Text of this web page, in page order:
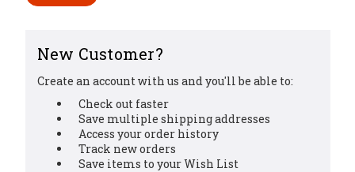
New Customer?
Create an account with us and you'll be able to:
Check out faster
Save multiple shipping addresses
Access your order history
Track new orders
Save items to your Wish List